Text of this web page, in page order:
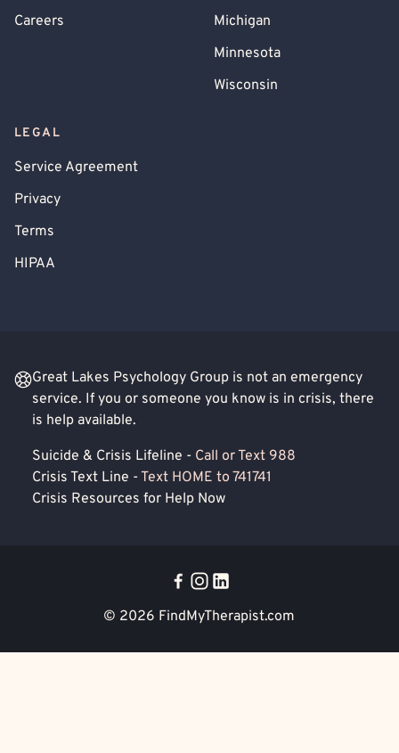
Careers
Michigan
Minnesota
Wisconsin
LEGAL
Service Agreement
Privacy
Terms
HIPAA
Great Lakes Psychology Group is not an emergency
service. If you or someone you know is in crisis, there
is help available.
Suicide & Crisis Lifeline - Call or Text 988
Crisis Text Line - Text HOME to 741741
Crisis Resources for Help Now
© 2026 FindMyTherapist.com